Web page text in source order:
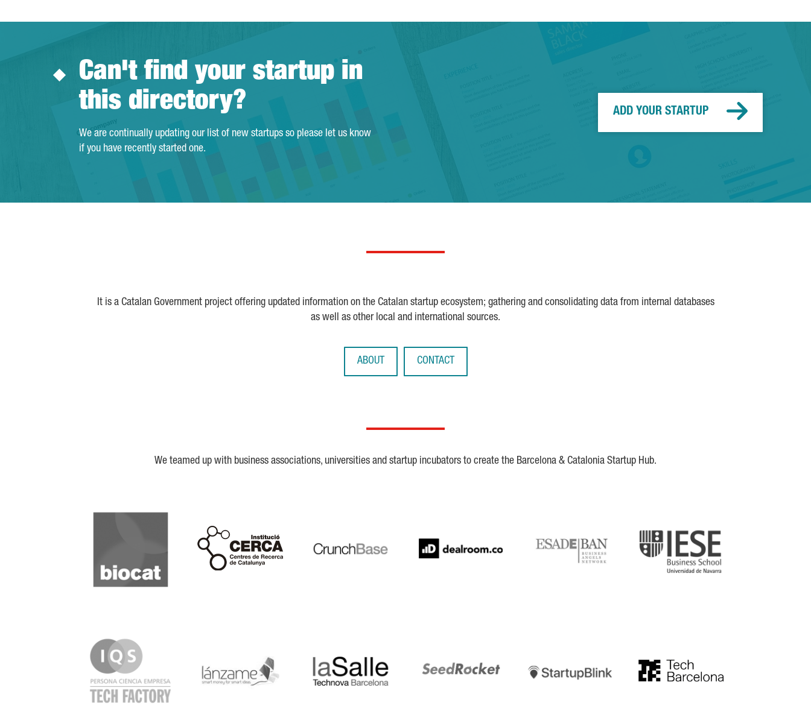
Can't find your startup in
this directory?
We are continually updating our list of new startups so please let us know
if you have recently started one.
ADD YOUR STARTUP
It is a Catalan Government project offering updated information on the Catalan startup ecosystem; gathering and consolidating data from internal databases
as well as other local and international sources.
ABOUT CONTACT
We teamed up with business associations, universities and startup incubators to create the Barcelona & Catalonia Startup Hub.
Biocat
Cerca